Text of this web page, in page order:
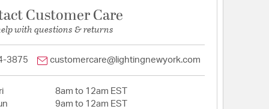
Customer Care
with questions & returns
3875 customercare@lightingnewyork.com
8am to 12am EST
9am to 12am EST